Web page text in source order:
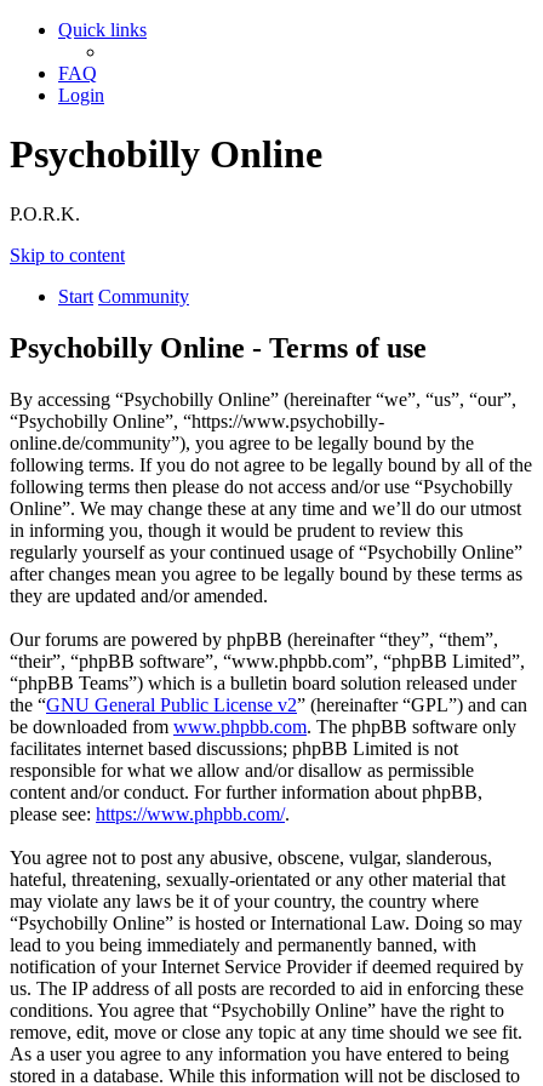
Quick links
FAQ
Login
Psychobilly Online
P.O.R.K.
Skip to content
Start Community
Psychobilly Online - Terms of use
By accessing “Psychobilly Online” (hereinafter “we”, “us”, “our”,
“Psychobilly Online”, “https://www.psychobilly-
online.de/community”), you agree to be legally bound by the
following terms. If you do not agree to be legally bound by all of the
following terms then please do not access and/or use “Psychobilly
Online”. We may change these at any time and we’ll do our utmost
in informing you, though it would be prudent to review this
regularly yourself as your continued usage of “Psychobilly Online”
after changes mean you agree to be legally bound by these terms as
they are updated and/or amended.
Our forums are powered by phpBB (hereinafter “they”, “them”,
“their”, “phpBB software”, “www.phpbb.com”, “phpBB Limited”,
“phpBB Teams”) which is a bulletin board solution released under
the “GNU General Public License v2” (hereinafter “GPL”) and can
be downloaded from www.phpbb.com. The phpBB software only
facilitates internet based discussions; phpBB Limited is not
responsible for what we allow and/or disallow as permissible
content and/or conduct. For further information about phpBB,
please see: https://www.phpbb.com/.
You agree not to post any abusive, obscene, vulgar, slanderous,
hateful, threatening, sexually-orientated or any other material that
may violate any laws be it of your country, the country where
“Psychobilly Online” is hosted or International Law. Doing so may
lead to you being immediately and permanently banned, with
notification of your Internet Service Provider if deemed required by
us. The IP address of all posts are recorded to aid in enforcing these
conditions. You agree that “Psychobilly Online” have the right to
remove, edit, move or close any topic at any time should we see fit.
As a user you agree to any information you have entered to being
stored in a database. While this information will not be disclosed to